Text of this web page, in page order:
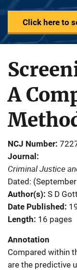
Click here to
A
NCJ Number
Journal
Criminal Justice
Dated:
Author(s) S D
Date Published
Length 16 pages
Annotation
Compared within
are the predictive